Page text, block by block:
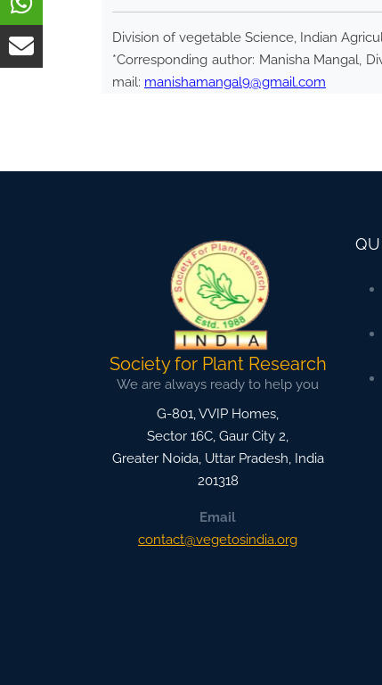
Division of vegetable Science, Indian
*Corresponding author: Manisha Mangal,
mail: manishamangal9@gmail.com
Society for Plant Research
We are always ready to help you
G-801, VVIP Homes,
Sector 16C, Gaur City 2,
Greater Noida,Uttar Pradesh, India
201318
Email
contact@vegetosindia.org